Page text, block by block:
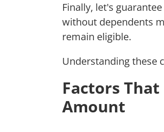
Finally, let's
without dependents
remain eligible.
Understanding these
Factors
Amount